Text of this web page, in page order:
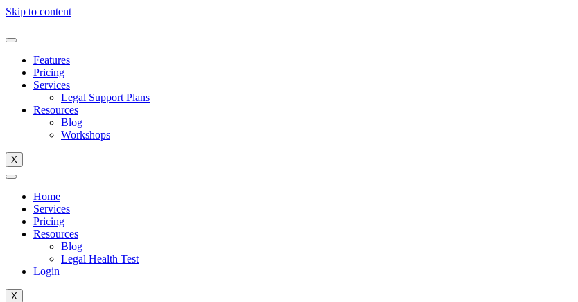
Skip to content
Features
Pricing
Services
Legal Support Plans
Resources
Blog
Workshops
X
Home
Services
Pricing
Resources
Blog
Legal Health Test
Login
X